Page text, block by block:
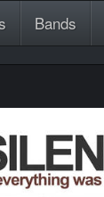
Bands